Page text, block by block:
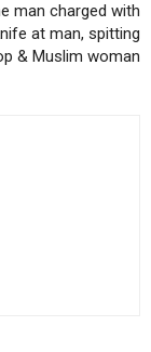
man charged with
at man, spitting
& Muslim woman